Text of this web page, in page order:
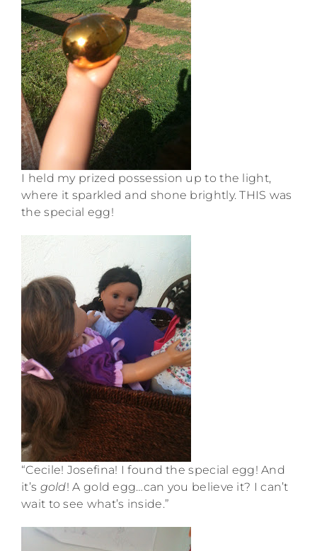
I held my prized possession up to the light,
where it sparkled and shone brightly. THIS was
the special egg!
“Cecile! Josefina! I found the special egg! And
it’s gold! A gold egg…can you believe it? I can’t
wait to see what’s inside.”